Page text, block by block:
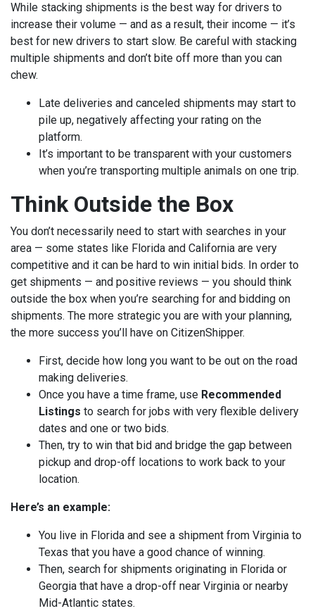
While stacking shipments is the best way for drivers to
increase their volume — and as a result, their income — it’s
best for new drivers to start slow. Be careful with stacking
multiple shipments and don’t bite off more than you can
chew.
Late deliveries and canceled shipments may start to
pile up, negatively affecting your rating on the
platform.
It’s important to be transparent with your customers
when you’re transporting multiple animals on one trip.
Think Outside the Box
You don’t necessarily need to start with searches in your
area — some states like Florida and California are very
competitive and it can be hard to win initial bids. In order to
get shipments — and positive reviews — you should think
outside the box when you’re searching for and bidding on
shipments. The more strategic you are with your planning,
the more success you’ll have on CitizenShipper.
First, decide how long you want to be out on the road
making deliveries.
Once you have a time frame, use Recommended
Listings to search for jobs with very flexible delivery
dates and one or two bids.
Then, try to win that bid and bridge the gap between
pickup and drop-off locations to work back to your
location.
Here’s an example:
You live in Florida and see a shipment from Virginia to
Texas that you have a good chance of winning.
Then, search for shipments originating in Florida or
Georgia that have a drop-off near Virginia or nearby
Mid-Atlantic states.